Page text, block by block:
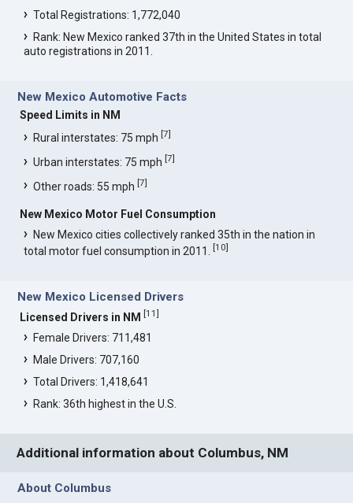
Total Registrations: 1,772,040
Rank: New Mexico ranked 37th in the United States in total
auto registrations in 2011.
New Mexico Automotive Facts
Speed Limits in NM
Rural interstates: 75 mph[7]
Urban interstates: 75 mph[7]
Other roads: 55 mph[7]
New Mexico Motor Fuel Consumption
New Mexico cities collectively ranked 35th in the nation in
total motor fuel consumption in 2011.[10]
New Mexico Licensed Drivers
Licensed Drivers in NM [11]
Female Drivers: 711,481
Male Drivers: 707,160
Total Drivers: 1,418,641
Rank: 36th highest in the U.S.
Additional information about Columbus, NM
About Columbus